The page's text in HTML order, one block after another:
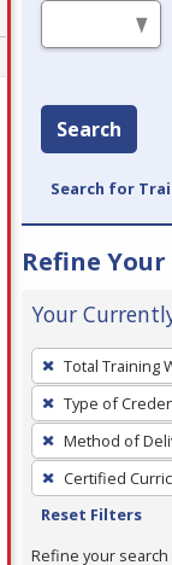
Search
Search for
Refine Your
Your
To
remove
a
filter,
press
Enter
Total Training
Type of
Method of
Certified
Reset Filters
Refine your